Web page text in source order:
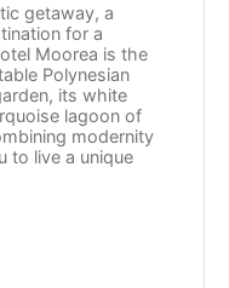
getaway, a
for a
Moorea is the
Polynesian
its white
lagoon of
modernity
to live a unique